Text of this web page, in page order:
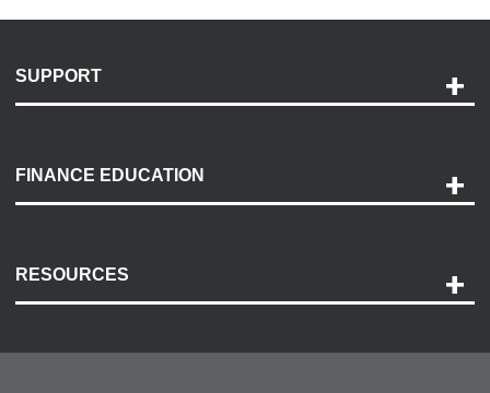
SUPPORT
Payment Options
Accessibility
FINANCE EDUCATION
RESOURCES